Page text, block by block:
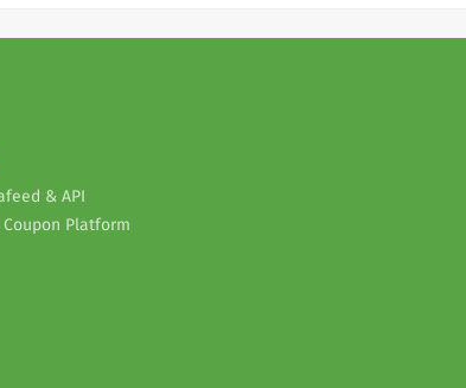
& API
Platform